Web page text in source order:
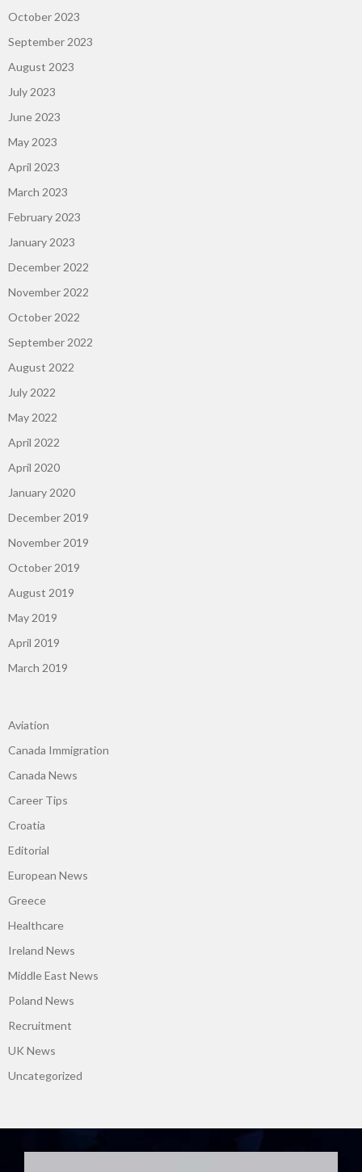
October 2023
September 2023
August 2023
July 2023
June 2023
May 2023
April 2023
March 2023
February 2023
January 2023
December 2022
November 2022
October 2022
September 2022
August 2022
July 2022
May 2022
April 2022
April 2020
January 2020
December 2019
November 2019
October 2019
August 2019
May 2019
April 2019
March 2019
Aviation
Canada Immigration
Canada News
Career Tips
Croatia
Editorial
European News
Greece
Healthcare
Ireland News
Middle East News
Poland News
Recruitment
UK News
Uncategorized